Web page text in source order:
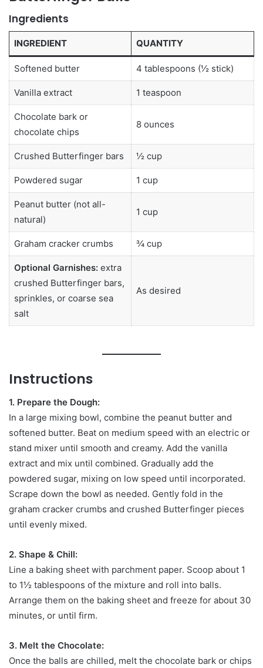
Ingredients
INGREDIENT QUANTITY
Softened butter 4 tablespoons (½ stick)
Vanilla extract 1 teaspoon
Chocolate bark or
chocolate chips
8 ounces
Crushed Butterfinger bars ½ cup
Powdered sugar 1 cup
Peanut butter (not all-
natural)
1 cup
Graham cracker crumbs ¾ cup
Optional Garnishes:extra
crushed Butterfinger bars,
sprinkles, or coarse sea
salt
As desired
Instructions
1. Prepare the Dough:
In a large mixing bowl, combine the peanut butter and
softened butter. Beat on medium speed with an electric or
stand mixer until smooth and creamy. Add the vanilla
extract and mix until combined. Gradually add the
powdered sugar, mixing on low speed until incorporated.
Scrape down the bowl as needed. Gently fold in the
graham cracker crumbs and crushed Butterfinger pieces
until evenly mixed.
2. Shape & Chill:
Line a baking sheet with parchment paper. Scoop about 1
to 1½ tablespoons of the mixture and roll into balls.
Arrange them on the baking sheet and freeze for about 30
minutes, or until firm.
3. Melt the Chocolate:
Once the balls are chilled, melt the chocolate bark or chips